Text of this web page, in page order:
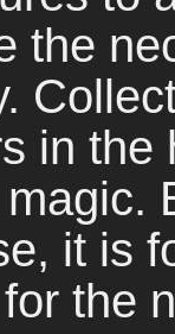
the
in the
it is
the